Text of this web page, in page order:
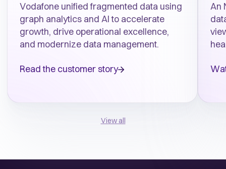
Vodafone unified fragmented data using
graph analytics and AI to accelerate
growth, drive operational excellence,
and modernize data management.
Read the customer story
An
View all